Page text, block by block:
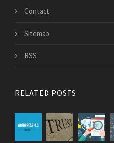
Contact
Sitemap
RSS
RELATED POSTS